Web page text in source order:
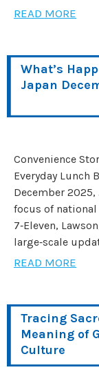
READ MORE
What’s
Japan
Convenience
Everyday Lunch
December 2025,
focus of
7‑Eleven,
large‑scale
READ MORE
Tracing
Meaning of
Culture